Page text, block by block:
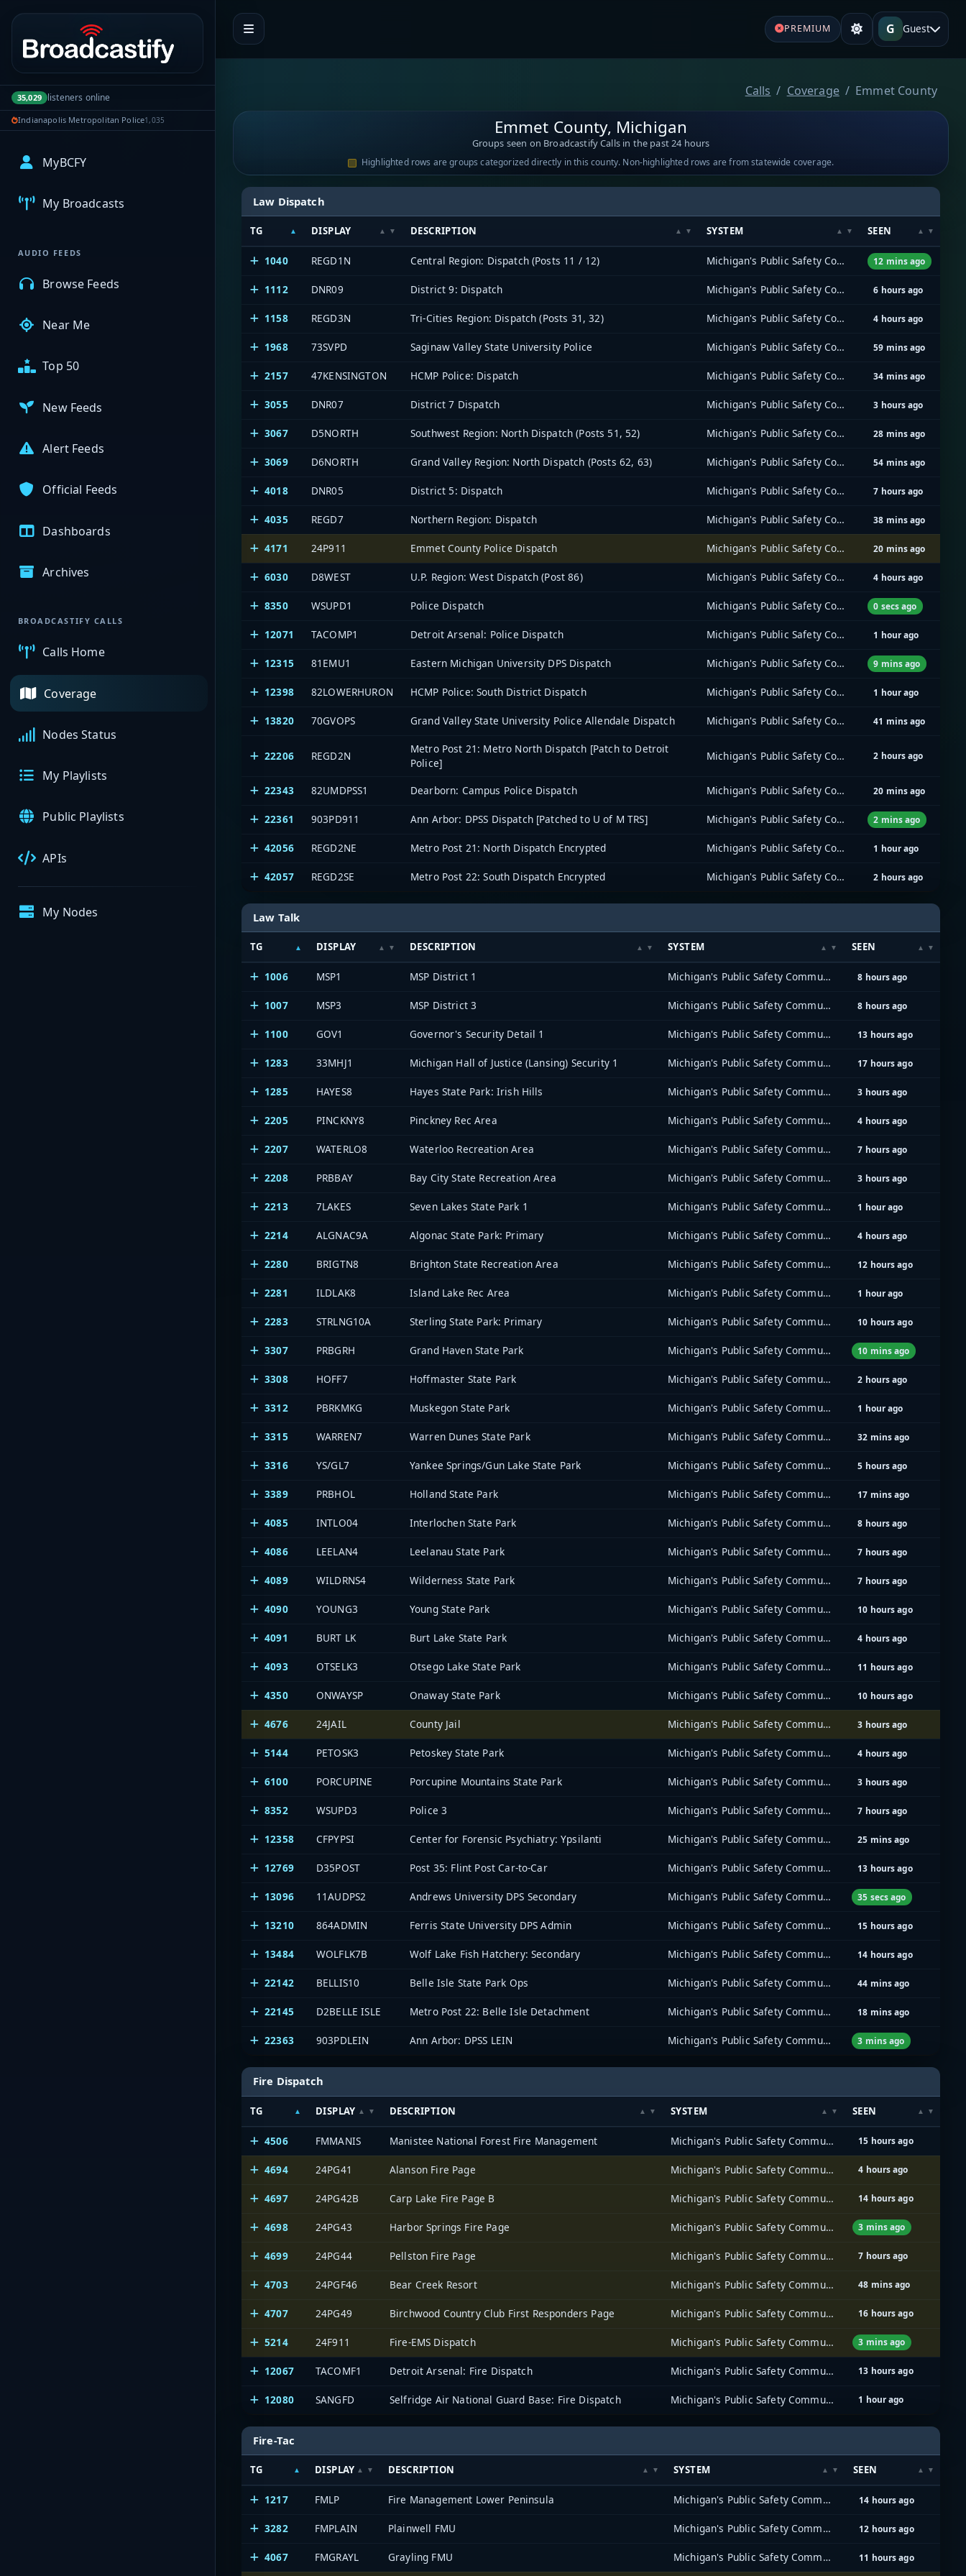
Portal navigation
35,029 listeners online
Indianapolis Metropolitan Police1,035
MyBCFY
My Broadcasts
AUDIO FEEDS
Browse Feeds
Near Me
Top 50
New Feeds
Alert Feeds
Official Feeds
Dashboards
Archives
BROADCASTIFY CALLS
Calls Home
Coverage
Nodes Status
My Playlists
Public Playlists
APIs
My Nodes
PREMIUM G Guest
Calls Coverage Emmet County
Emmet County, Michigan
Groups seen on Broadcastify Calls in the past 24 hours
Highlighted rows are groups categorized directly in this county. Non-highlighted rows are from statewide coverage.
Law Dispatch
TG DISPLAY DESCRIPTION SYSTEM SEEN
1040 REGD1N Central Region: Dispatch (Posts 11 / 12) Michigan's Public Safety Communications System (MPSCS) 12 mins ago
1112 DNR09 District 9: Dispatch Michigan's Public Safety Communications System (MPSCS) 6 hours ago
1158 REGD3N Tri-Cities Region: Dispatch (Posts 31, 32) Michigan's Public Safety Communications System (MPSCS) 4 hours ago
1968 73SVPD Saginaw Valley State University Police Michigan's Public Safety Communications System (MPSCS) 59 mins ago
2157 47KENSINGTON HCMP Police: Dispatch Michigan's Public Safety Communications System (MPSCS) 34 mins ago
3055 DNR07 District 7 Dispatch Michigan's Public Safety Communications System (MPSCS) 3 hours ago
3067 D5NORTH Southwest Region: North Dispatch (Posts 51, 52) Michigan's Public Safety Communications System (MPSCS) 28 mins ago
3069 D6NORTH Grand Valley Region: North Dispatch (Posts 62, 63) Michigan's Public Safety Communications System (MPSCS) 54 mins ago
4018 DNR05 District 5: Dispatch Michigan's Public Safety Communications System (MPSCS) 7 hours ago
4035 REGD7 Northern Region: Dispatch Michigan's Public Safety Communications System (MPSCS) 38 mins ago
4171 24P911 Emmet County Police Dispatch Michigan's Public Safety Communications System (MPSCS) 20 mins ago
6030 D8WEST U.P. Region: West Dispatch (Post 86) Michigan's Public Safety Communications System (MPSCS) 4 hours ago
8350 WSUPD1 Police Dispatch Michigan's Public Safety Communications System (MPSCS) 0 secs ago
12071 TACOMP1 Detroit Arsenal: Police Dispatch Michigan's Public Safety Communications System (MPSCS) 1 hour ago
12315 81EMU1 Eastern Michigan University DPS Dispatch Michigan's Public Safety Communications System (MPSCS) 9 mins ago
12398 82LOWERHURON HCMP Police: South District Dispatch Michigan's Public Safety Communications System (MPSCS) 1 hour ago
13820 70GVOPS Grand Valley State University Police Allendale Dispatch Michigan's Public Safety Communications System (MPSCS) 41 mins ago
22206 REGD2N
Metro Post 21: Metro North Dispatch [Patch to Detroit
Police]
Michigan's Public Safety Communications System (MPSCS) 2 hours ago
22343 82UMDPSS1 Dearborn: Campus Police Dispatch Michigan's Public Safety Communications System (MPSCS) 20 mins ago
22361 903PD911 Ann Arbor: DPSS Dispatch [Patched to U of M TRS] Michigan's Public Safety Communications System (MPSCS) 2 mins ago
42056 REGD2NE Metro Post 21: North Dispatch Encrypted Michigan's Public Safety Communications System (MPSCS) 1 hour ago
42057 REGD2SE Metro Post 22: South Dispatch Encrypted Michigan's Public Safety Communications System (MPSCS) 2 hours ago
Law Talk
TG DISPLAY DESCRIPTION SYSTEM SEEN
1006 MSP1 MSP District 1 Michigan's Public Safety Communications System (MPSCS) 8 hours ago
1007 MSP3 MSP District 3 Michigan's Public Safety Communications System (MPSCS) 8 hours ago
1100 GOV1 Governor's Security Detail 1 Michigan's Public Safety Communications System (MPSCS) 13 hours ago
1283 33MHJ1 Michigan Hall of Justice (Lansing) Security 1 Michigan's Public Safety Communications System (MPSCS) 17 hours ago
1285 HAYES8 Hayes State Park: Irish Hills Michigan's Public Safety Communications System (MPSCS) 3 hours ago
2205 PINCKNY8 Pinckney Rec Area Michigan's Public Safety Communications System (MPSCS) 4 hours ago
2207 WATERLO8 Waterloo Recreation Area Michigan's Public Safety Communications System (MPSCS) 7 hours ago
2208 PRBBAY Bay City State Recreation Area Michigan's Public Safety Communications System (MPSCS) 3 hours ago
2213 7LAKES Seven Lakes State Park 1 Michigan's Public Safety Communications System (MPSCS) 1 hour ago
2214 ALGNAC9A Algonac State Park: Primary Michigan's Public Safety Communications System (MPSCS) 4 hours ago
2280 BRIGTN8 Brighton State Recreation Area Michigan's Public Safety Communications System (MPSCS) 12 hours ago
2281 ILDLAK8 Island Lake Rec Area Michigan's Public Safety Communications System (MPSCS) 1 hour ago
2283 STRLNG10A Sterling State Park: Primary Michigan's Public Safety Communications System (MPSCS) 10 hours ago
3307 PRBGRH Grand Haven State Park Michigan's Public Safety Communications System (MPSCS) 10 mins ago
3308 HOFF7 Hoffmaster State Park Michigan's Public Safety Communications System (MPSCS) 2 hours ago
3312 PBRKMKG Muskegon State Park Michigan's Public Safety Communications System (MPSCS) 1 hour ago
3315 WARREN7 Warren Dunes State Park Michigan's Public Safety Communications System (MPSCS) 32 mins ago
3316 YS/GL7 Yankee Springs/Gun Lake State Park Michigan's Public Safety Communications System (MPSCS) 5 hours ago
3389 PRBHOL Holland State Park Michigan's Public Safety Communications System (MPSCS) 17 mins ago
4085 INTLO04 Interlochen State Park Michigan's Public Safety Communications System (MPSCS) 8 hours ago
4086 LEELAN4 Leelanau State Park Michigan's Public Safety Communications System (MPSCS) 7 hours ago
4089 WILDRNS4 Wilderness State Park Michigan's Public Safety Communications System (MPSCS) 7 hours ago
4090 YOUNG3 Young State Park Michigan's Public Safety Communications System (MPSCS) 10 hours ago
4091 BURT LK Burt Lake State Park Michigan's Public Safety Communications System (MPSCS) 4 hours ago
4093 OTSELK3 Otsego Lake State Park Michigan's Public Safety Communications System (MPSCS) 11 hours ago
4350 ONWAYSP Onaway State Park Michigan's Public Safety Communications System (MPSCS) 10 hours ago
4676 24JAIL County Jail Michigan's Public Safety Communications System (MPSCS) 3 hours ago
5144 PETOSK3 Petoskey State Park Michigan's Public Safety Communications System (MPSCS) 4 hours ago
6100 PORCUPINE Porcupine Mountains State Park Michigan's Public Safety Communications System (MPSCS) 3 hours ago
8352 WSUPD3 Police 3 Michigan's Public Safety Communications System (MPSCS) 7 hours ago
12358 CFPYPSI Center for Forensic Psychiatry: Ypsilanti Michigan's Public Safety Communications System (MPSCS) 25 mins ago
12769 D35POST Post 35: Flint Post Car-to-Car Michigan's Public Safety Communications System (MPSCS) 13 hours ago
13096 11AUDPS2 Andrews University DPS Secondary Michigan's Public Safety Communications System (MPSCS) 35 secs ago
13210 864ADMIN Ferris State University DPS Admin Michigan's Public Safety Communications System (MPSCS) 15 hours ago
13484 WOLFLK7B Wolf Lake Fish Hatchery: Secondary Michigan's Public Safety Communications System (MPSCS) 14 hours ago
22142 BELLIS10 Belle Isle State Park Ops Michigan's Public Safety Communications System (MPSCS) 44 mins ago
22145 D2BELLE ISLE Metro Post 22: Belle Isle Detachment Michigan's Public Safety Communications System (MPSCS) 18 mins ago
22363 903PDLEIN Ann Arbor: DPSS LEIN Michigan's Public Safety Communications System (MPSCS) 3 mins ago
Fire Dispatch
TG DISPLAY DESCRIPTION SYSTEM SEEN
4506 FMMANIS Manistee National Forest Fire Management Michigan's Public Safety Communications System (MPSCS) 15 hours ago
4694 24PG41 Alanson Fire Page Michigan's Public Safety Communications System (MPSCS) 4 hours ago
4697 24PG42B Carp Lake Fire Page B Michigan's Public Safety Communications System (MPSCS) 14 hours ago
4698 24PG43 Harbor Springs Fire Page Michigan's Public Safety Communications System (MPSCS) 3 mins ago
4699 24PG44 Pellston Fire Page Michigan's Public Safety Communications System (MPSCS) 7 hours ago
4703 24PGF46 Bear Creek Resort Michigan's Public Safety Communications System (MPSCS) 48 mins ago
4707 24PG49 Birchwood Country Club First Responders Page Michigan's Public Safety Communications System (MPSCS) 16 hours ago
5214 24F911 Fire-EMS Dispatch Michigan's Public Safety Communications System (MPSCS) 3 mins ago
12067 TACOMF1 Detroit Arsenal: Fire Dispatch Michigan's Public Safety Communications System (MPSCS) 13 hours ago
12080 SANGFD Selfridge Air National Guard Base: Fire Dispatch Michigan's Public Safety Communications System (MPSCS) 1 hour ago
Fire-Tac
TG DISPLAY DESCRIPTION SYSTEM SEEN
1217 FMLP Fire Management Lower Peninsula Michigan's Public Safety Communications System (MPSCS) 14 hours ago
3282 FMPLAIN Plainwell FMU Michigan's Public Safety Communications System (MPSCS) 12 hours ago
4067 FMGRAYL Grayling FMU Michigan's Public Safety Communications System (MPSCS) 11 hours ago